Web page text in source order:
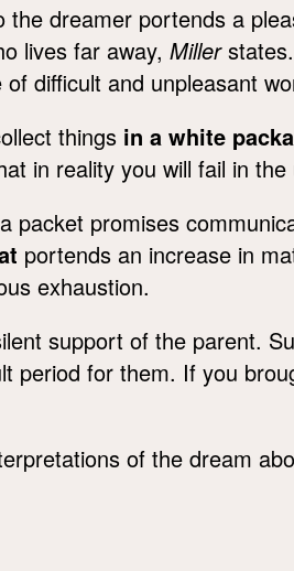
the dreamer portends a
lives far away, Miller
difficult and unpleasant
things in a white
in reality you will fail in
promises
portends an increase in
exhaustion.
support of the parent.
period for them. If you
of the dream